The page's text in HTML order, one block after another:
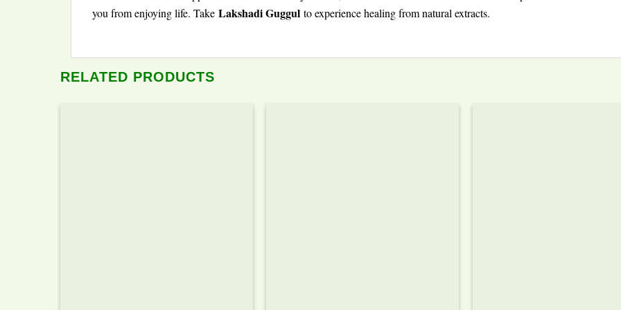
you from enjoying life. Take Lakshadi Guggul to experience healing from natural extracts.
RELATED PRODUCTS